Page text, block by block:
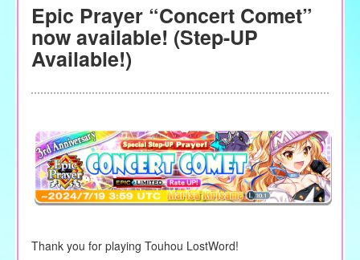
Epic Prayer “Concert Comet”
now available! (Step-UP
Available!)
Thank you for playing Touhou LostWord!